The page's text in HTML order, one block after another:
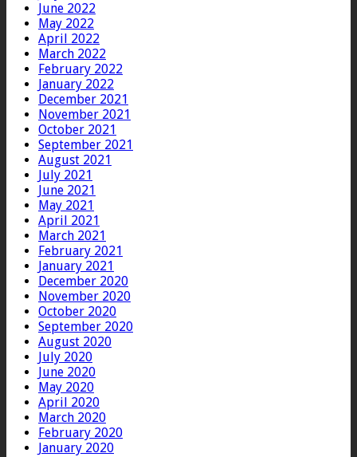
June 2022
May 2022
April 2022
March 2022
February 2022
January 2022
December 2021
November 2021
October 2021
September 2021
August 2021
July 2021
June 2021
May 2021
April 2021
March 2021
February 2021
January 2021
December 2020
November 2020
October 2020
September 2020
August 2020
July 2020
June 2020
May 2020
April 2020
March 2020
February 2020
January 2020